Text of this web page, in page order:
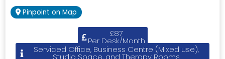
Pinpoint on Map
£87
Per Desk/Month
Serviced Office, Business Centre (Mixed use),
Studio Space, and Therapy Rooms